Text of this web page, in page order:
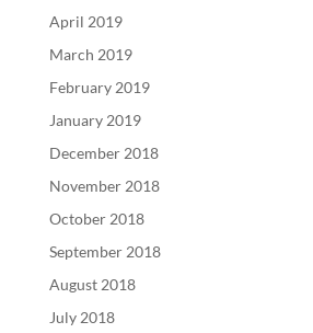
April 2019
March 2019
February 2019
January 2019
December 2018
November 2018
October 2018
September 2018
August 2018
July 2018